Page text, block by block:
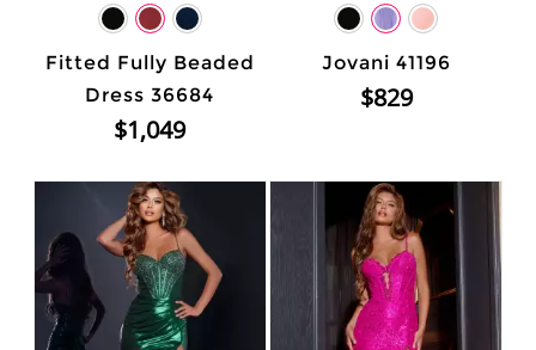
Fitted Fully Beaded
Dress 36684
$1,049
Jovani 41196
$829